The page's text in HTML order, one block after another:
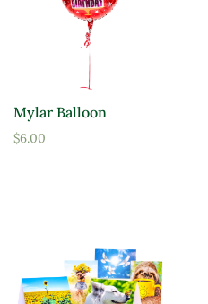
Mylar Balloon
$6.00